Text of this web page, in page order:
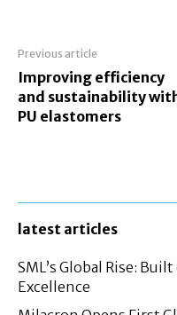
Previous article
Improving efficiency
and sustainability
PU elastomers
latest articles
SML’s Global Rise:
Excellence